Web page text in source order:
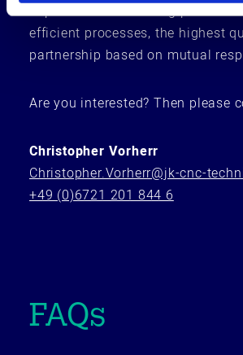
capable manufacturing partners.
efficient processes, the highest
partnership based on mutual
Are you interested? Then please
Christopher Vorherr
Christopher.Vorherr@jk-cnc-
+49 (0)6721 201 844 6
FAQs